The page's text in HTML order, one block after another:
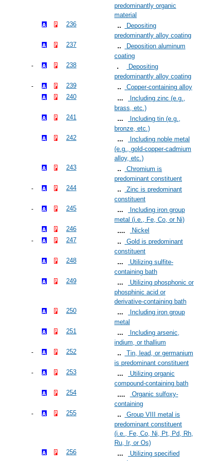
predominantly organic
material
236
Depositing
predominantly alloy coating
237
Deposition aluminum
coating
238
Depositing
predominantly alloy coating
239
Copper-containing alloy
240
Including zinc (e.g.,
brass, etc.)
241
Including tin (e.g.,
bronze, etc.)
242
Including noble metal
(e.g., gold-copper-cadmium
alloy, etc.)
243
Chromium is
predominant constituent
244
Zinc is predominant
constituent
245
Including iron group
metal (i.e., Fe, Co, or Ni)
246
Nickel
247
Gold is predominant
constituent
248
Utilizing sulfite-
containing bath
249
Utilizing phosphonic or
phosphinic acid or
derivative-containing bath
250
Including iron group
metal
251
Including arsenic,
indium, or thallium
252
Tin, lead, or germanium
is predominant constituent
253
Utilizing organic
compound-containing bath
254
Organic sulfoxy-
containing
255
Group VIII metal is
predominant constituent
(i.e., Fe, Co, Ni, Pt, Pd, Rh,
Ru, Ir, or Os)
256
Utilizing specified